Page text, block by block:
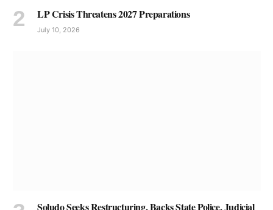
LP Crisis Threatens 2027 Preparations
July 10, 2026
Soludo Seeks Restructuring, Backs State Police, Judicial